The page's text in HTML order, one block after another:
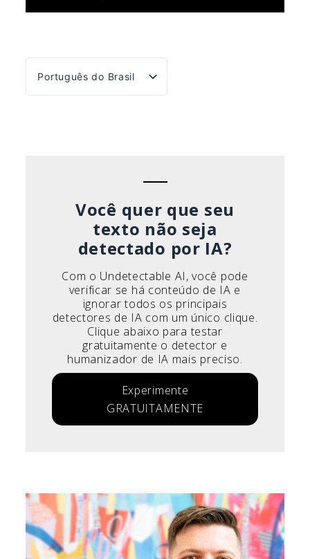
Português do Brasil
English
Você quer que seu
texto não seja
detectado por IA?
Com o Undetectable AI, você pode
verificar se há conteúdo de IA e
ignorar todos os principais
detectores de IA com um único clique.
Clique abaixo para testar
gratuitamente o detector e
humanizador de IA mais preciso.
Experimente
GRATUITAMENTE